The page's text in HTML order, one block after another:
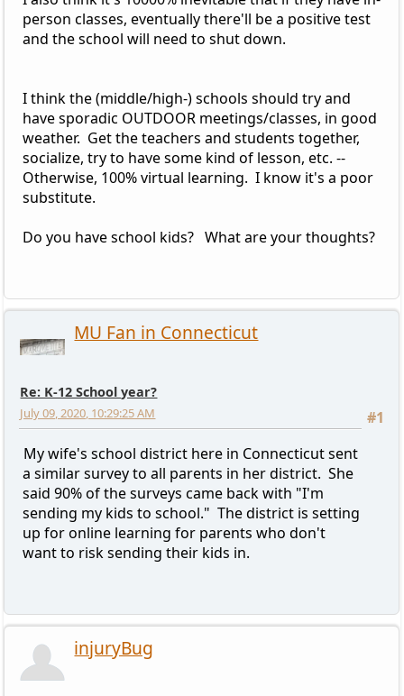
person classes, eventually there'll be a positive test
and the school will need to shut down.
I think the (middle/high-) schools should try and
have sporadic OUTDOOR meetings/classes, in good
weather. Get the teachers and students together,
socialize, try to have some kind of lesson, etc. --
Otherwise, 100% virtual learning. I know it's a poor
substitute.
Do you have school kids? What are your thoughts?
MU Fan in Connecticut
Re: K-12 School year?
#1
July 09, 2020, 10:29:25 AM
My wife's school district here in Connecticut sent
a similar survey to all parents in her district. She
said 90% of the surveys came back with "I'm
sending my kids to school." The district is setting
up for online learning for parents who don't
want to risk sending their kids in.
injuryBug